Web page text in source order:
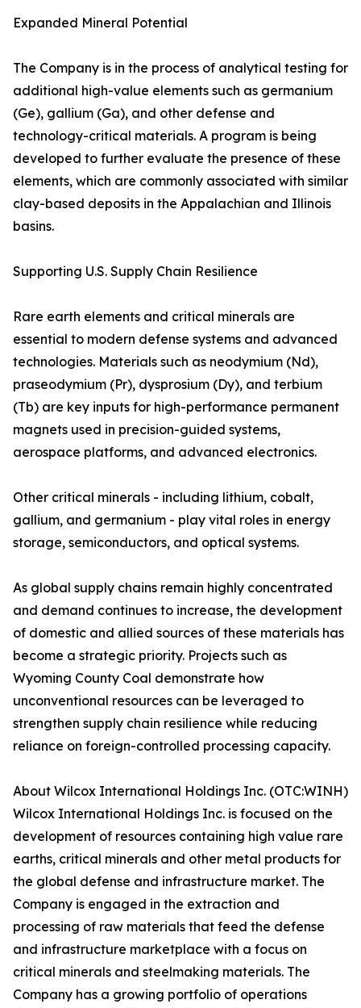
Expanded Mineral Potential
The Company is in the process of analytical testing for
additional high-value elements such as germanium
(Ge), gallium (Ga), and other defense and
technology-critical materials. A program is being
developed to further evaluate the presence of these
elements, which are commonly associated with similar
clay-based deposits in the Appalachian and Illinois
basins.
Supporting U.S. Supply Chain Resilience
Rare earth elements and critical minerals are
essential to modern defense systems and advanced
technologies. Materials such as neodymium (Nd),
praseodymium (Pr), dysprosium (Dy), and terbium
(Tb) are key inputs for high-performance permanent
magnets used in precision-guided systems,
aerospace platforms, and advanced electronics.
Other critical minerals - including lithium, cobalt,
gallium, and germanium - play vital roles in energy
storage, semiconductors, and optical systems.
As global supply chains remain highly concentrated
and demand continues to increase, the development
of domestic and allied sources of these materials has
become a strategic priority. Projects such as
Wyoming County Coal demonstrate how
unconventional resources can be leveraged to
strengthen supply chain resilience while reducing
reliance on foreign-controlled processing capacity.
About Wilcox International Holdings Inc. (OTC:WINH)
Wilcox International Holdings Inc. is focused on the
development of resources containing high value rare
earths, critical minerals and other metal products for
the global defense and infrastructure market. The
Company is engaged in the extraction and
processing of raw materials that feed the defense
and infrastructure marketplace with a focus on
critical minerals and steelmaking materials. The
Company has a growing portfolio of operations